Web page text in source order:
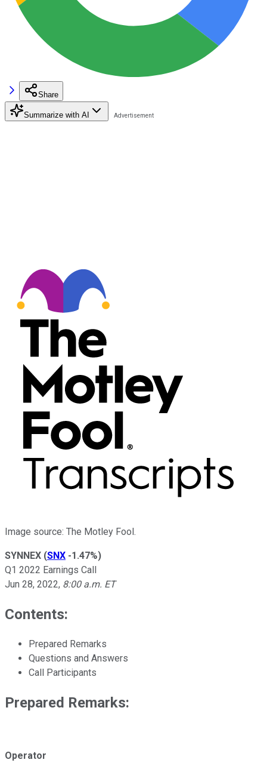
Share
Summarize with AI
Image source: The Motley Fool.
SYNNEX (SNX -1.47%)
Q1 2022 Earnings Call
Jun 28, 2022, 8:00 a.m. ET
Contents:
Prepared Remarks
Questions and Answers
Call Participants
Prepared Remarks:
Operator